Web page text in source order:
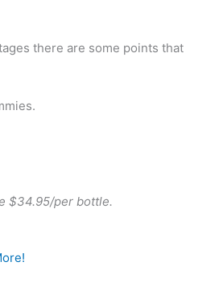
there are some points that
$34.95/per bottle.